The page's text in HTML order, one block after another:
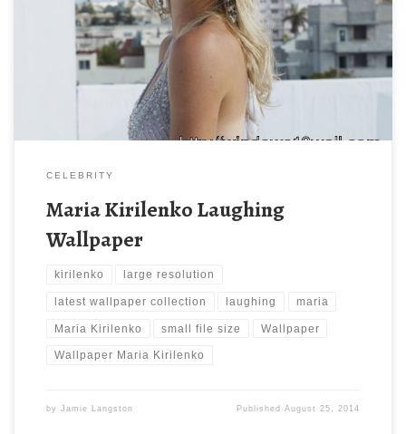
1600 x 1200 ) and small file size: 137.12 KB. You can use these
computer background wallpaper free of cost by downloading.
You can check our latest wallpaper collection and make your
desktop beautiful.
CELEBRITY
Maria Kirilenko Laughing
Wallpaper
kirilenko large resolution
latest wallpaper collection laughing maria
Maria Kirilenko small file size Wallpaper
Wallpaper Maria Kirilenko
by Jamie Langston PublishedAugust 25, 2014